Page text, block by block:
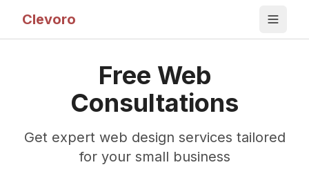
Clevoro
Free Web
Consultations
Get expert web design services tailored
for your small business